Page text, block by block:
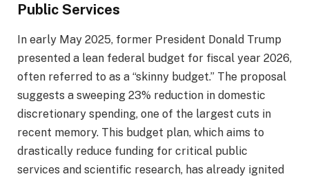
Public Services
In early May 2025, former President Donald Trump
presented a lean federal budget for fiscal year 2026,
often referred to as a “skinny budget.” The proposal
suggests a sweeping 23% reduction in domestic
discretionary spending, one of the largest cuts in
recent memory. This budget plan, which aims to
drastically reduce funding for critical public
services and scientific research, has already ignited